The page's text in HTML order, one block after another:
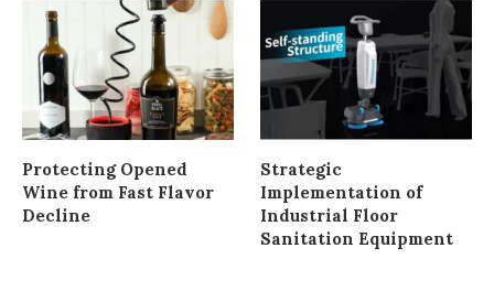
Protecting Opened
Wine from Fast Flavor
Decline
Strategic
Implementation of
Industrial Floor
Sanitation Equipment